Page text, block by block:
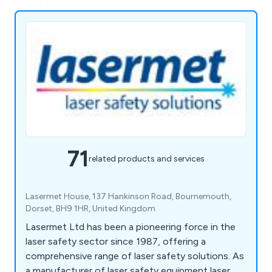
71related products and services
Lasermet House, 137 Hankinson Road, Bournemouth,
Dorset, BH9 1HR, United Kingdom
Lasermet Ltd has been a pioneering force in the
laser safety sector since 1987, offering a
comprehensive range of laser safety solutions. As